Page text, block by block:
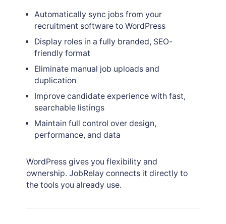
Automatically sync jobs from your
recruitment software to WordPress
Display roles in a fully branded, SEO-
friendly format
Eliminate manual job uploads and
duplication
Improve candidate experience with fast,
searchable listings
Maintain full control over design,
performance, and data
WordPress gives you flexibility and
ownership. JobRelay connects it directly to
the tools you already use.